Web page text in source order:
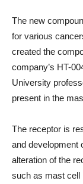
The new
for various
created the
company’s HT-
University
present in the
The receptor is
and development
alteration of the
such as mast cell